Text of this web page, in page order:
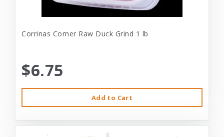
Corrinas Corner Raw Duck Grind 1 lb
$6.75
Add to Cart